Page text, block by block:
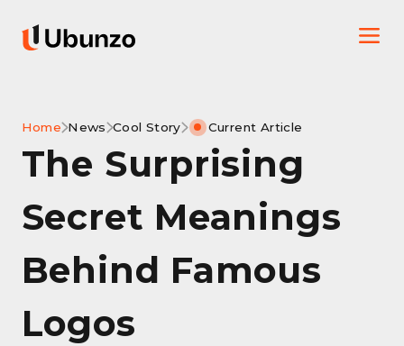
Home News Cool Story Current Article
The Surprising
Secret Meanings
Behind Famous
Logos